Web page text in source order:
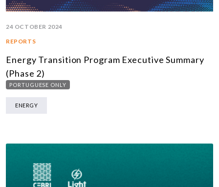
24 OCTOBER 2024
REPORTS
Energy Transition Program Executive Summary
(Phase 2)
PORTUGUESE ONLY
ENERGY